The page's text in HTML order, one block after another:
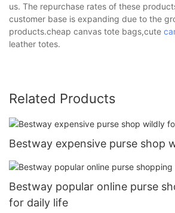
us. The repurchase rates of these
customer base is expanding due to the
products.cheap canvas tote bags,cute
leather totes.
Related Products
Bestway expensive purse shop
Bestway popular online purse
for daily life